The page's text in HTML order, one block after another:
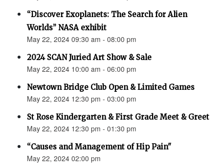
“Discover Exoplanets: The Search for Alien
Worlds” NASA exhibit
May 22, 2024 09:30 am - 08:00 pm
2024 SCAN Juried Art Show & Sale
May 22, 2024 10:00 am - 06:00 pm
Newtown Bridge Club Open & Limited Games
May 22, 2024 12:30 pm - 03:00 pm
St Rose Kindergarten & First Grade Meet & Greet
May 22, 2024 12:30 pm - 01:30 pm
“Causes and Management of Hip Pain"
May 22, 2024 02:00 pm